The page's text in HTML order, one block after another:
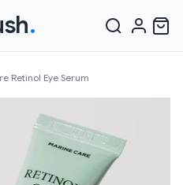
.
Retinol Eye Serum